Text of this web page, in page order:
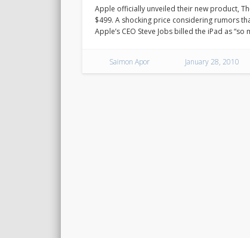
Apple officially unveiled their new product,
$499. A shocking price considering rumors
Apple’s CEO Steve Jobs billed the iPad as “so
Saimon Apor January 28, 2010